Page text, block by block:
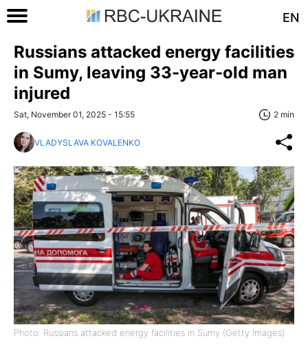
EN
Russians attacked energy facilities
in Sumy, leaving 33-year-old man
injured
Sat, November 01, 2025 - 15:55 2 min
VLADYSLAVA KOVALENKO
Photo: Russians attacked energy facilities in Sumy (Getty Images)